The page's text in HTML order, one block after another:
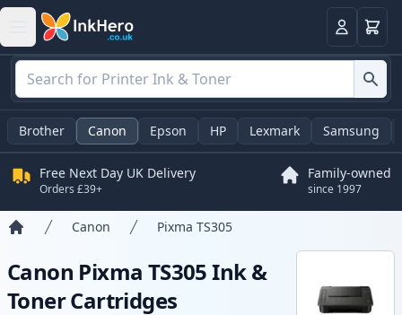
LoginBasket
Brother Canon Epson HP Lexmark Samsung
Free Next Day UK Delivery
Orders £39+
Family-owned
since 1997
Canon Pixma TS305
Canon Pixma TS305 Ink &
Toner Cartridges